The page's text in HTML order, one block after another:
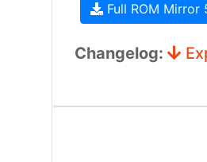
Full ROM Mirror
Changelog: